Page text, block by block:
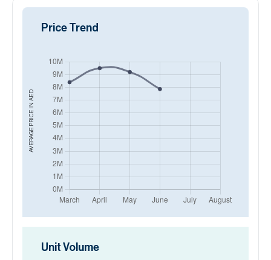
AVERAGE PRICE IN
AED
Price Trend
Unit Volume